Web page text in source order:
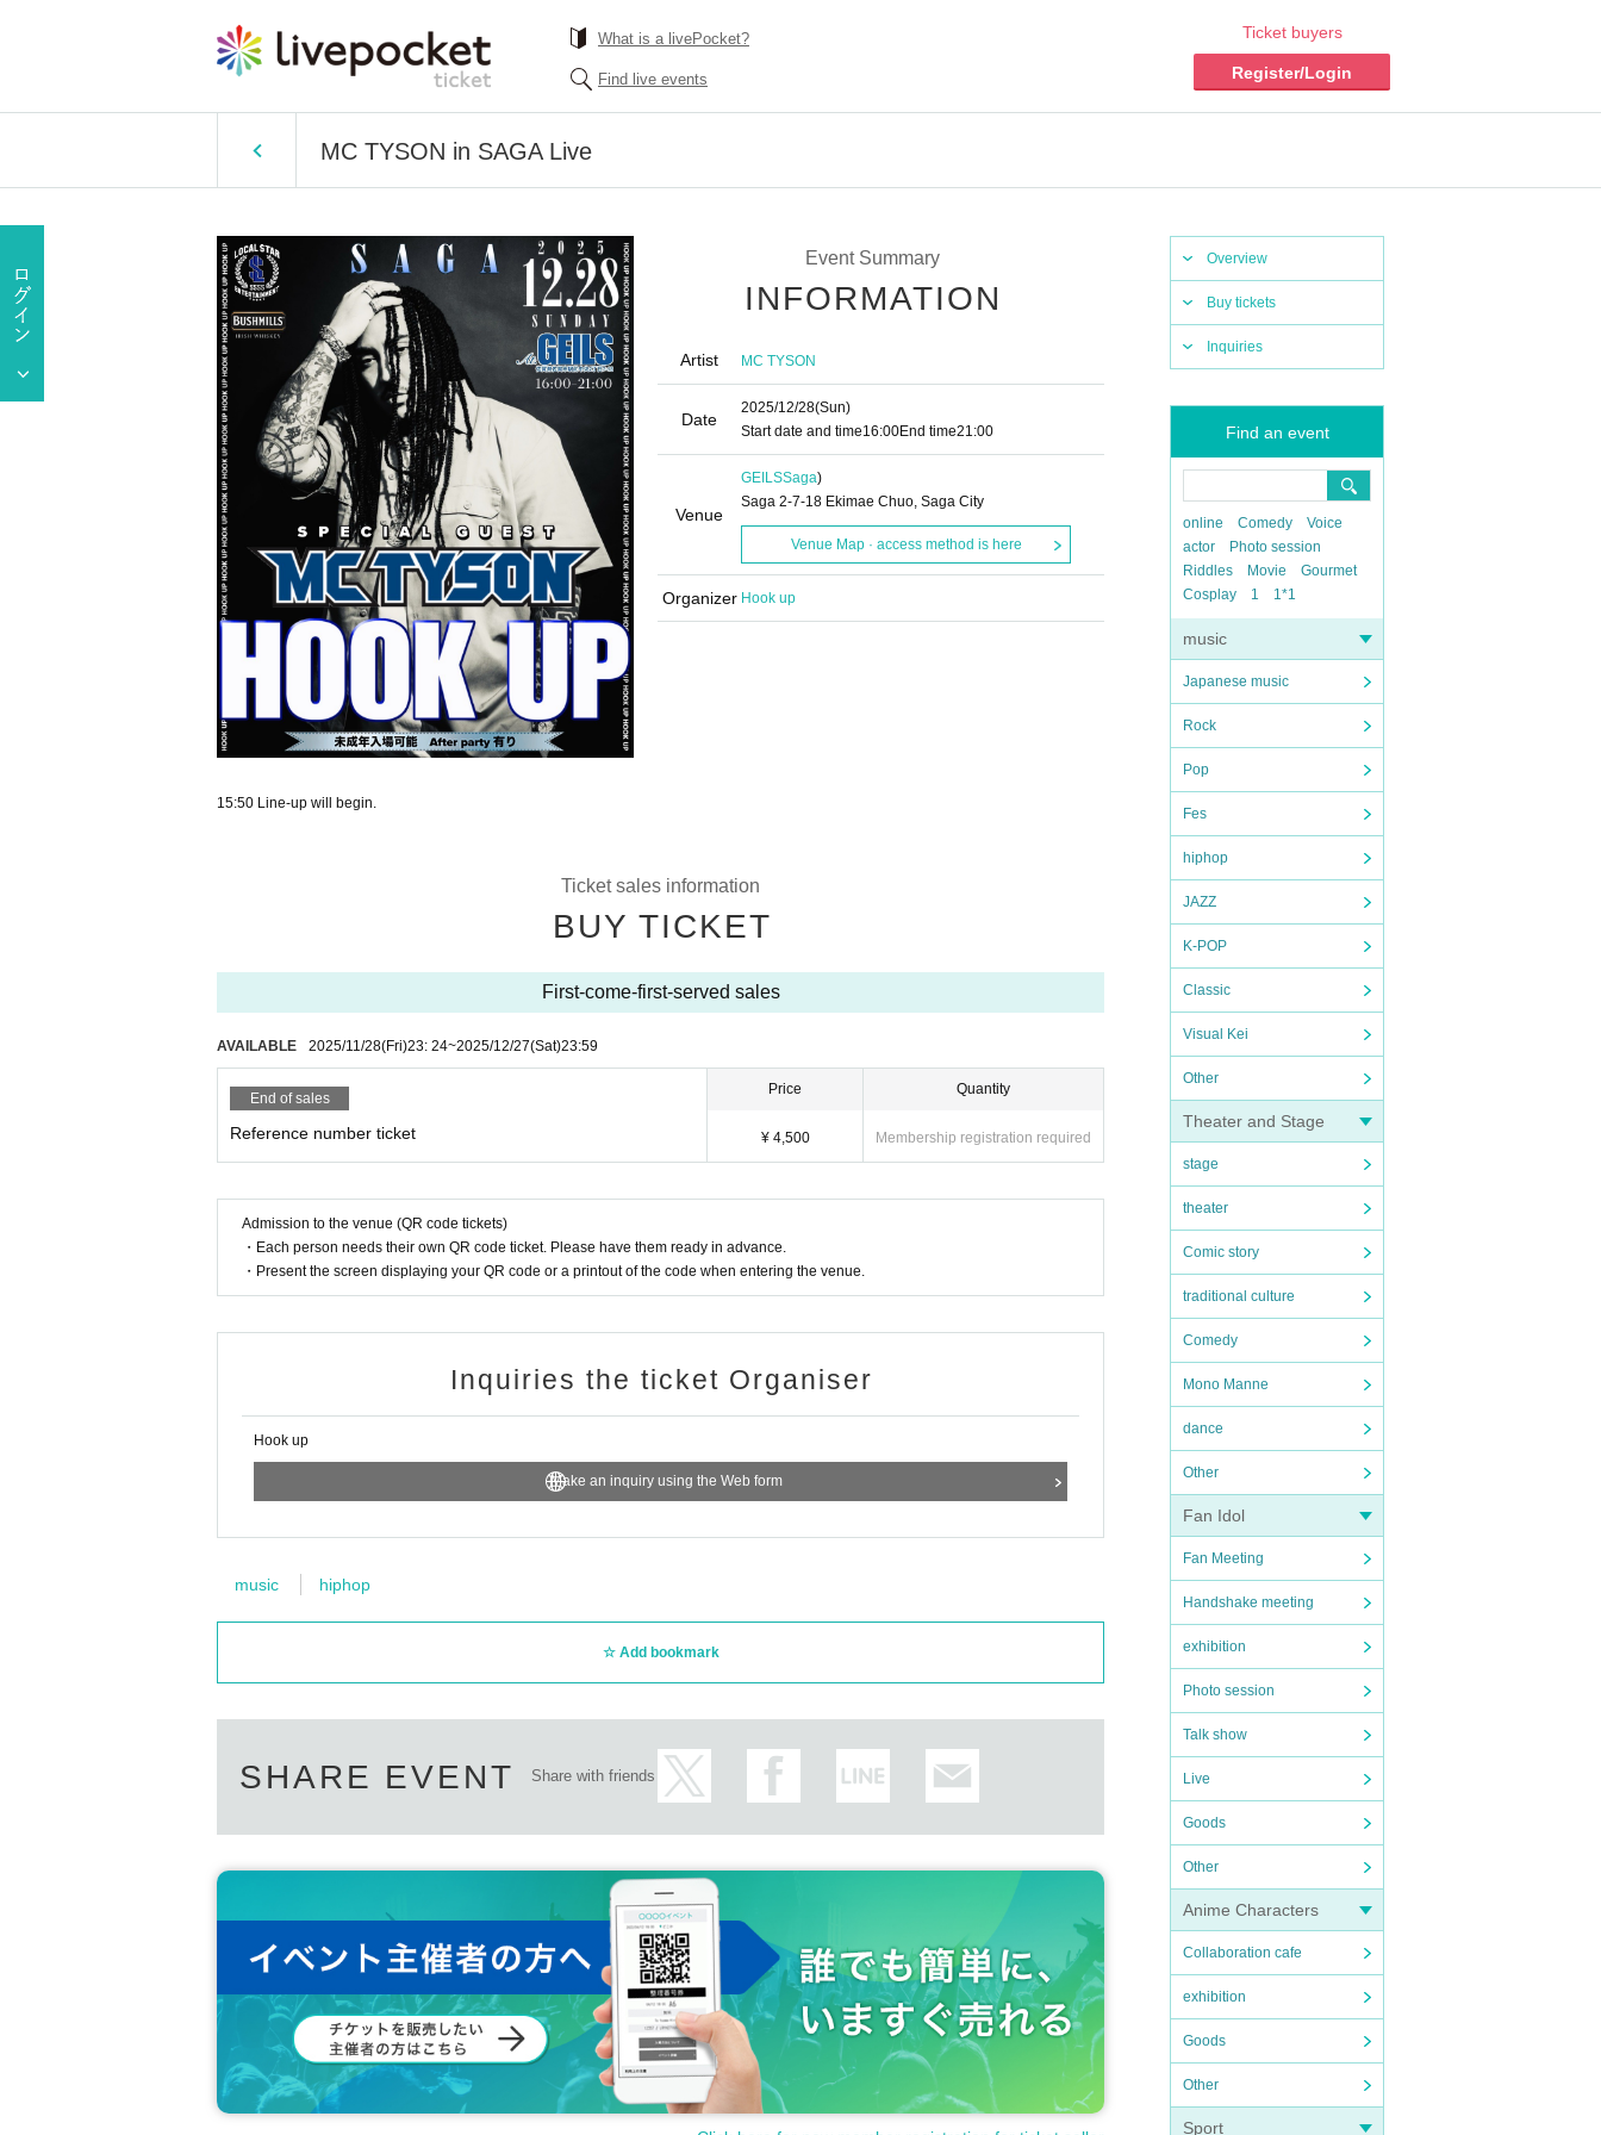
What is a livePocket?
Find live events
Ticket buyers
Register/Login
MC TYSON in SAGA Live
Overview
Buy tickets
Inquiries
Find an event
online Comedy
Voice
actor
Photo session
Riddles
Movie
Gourmet
Cosplay
1 1*1
music
Japanese music
Rock
Pop
Fes
hiphop
JAZZ
K-POP
Classic
Visual Kei
Other
Theater and Stage
stage
theater
Comic story
traditional culture
Comedy
Mono Manne
dance
Other
Fan Idol
Fan Meeting
Handshake meeting
exhibition
Photo session
Talk show
Live
Goods
Other
Anime Characters
Collaboration cafe
exhibition
Goods
Other
Sport
Event Summary
INFORMATION
Artist MC TYSON
Date
2025/12/28(Sun)
Start date and time16:00End time21:00
Venue
GEILSSaga)
Saga 2-7-18 Ekimae Chuo, Saga City
Venue Map · access method is here
Organizer Hook up
15:50 Line-up will begin.
Ticket sales information
BUY TICKET
First-come-first-served sales
AVAILABLE 2025/11/28(Fri)23: 24~2025/12/27(Sat)23:59
End of sales
Reference number ticket
Price
¥ 4,500
Quantity
Membership registration required
Admission to the venue (QR code tickets)
・Each person needs their own QR code ticket. Please have them ready in advance.
・Present the screen displaying your QR code or a printout of the code when entering the venue.
Inquiries the ticket Organiser
Hook up
Make an inquiry using the Web form
music hiphop
Add bookmark
SHARE EVENT Share with friends